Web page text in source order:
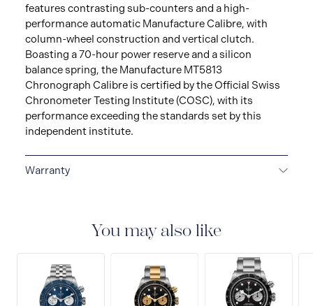
features contrasting sub-counters and a high-
performance automatic Manufacture Calibre, with
column-wheel construction and vertical clutch.
Boasting a 70-hour power reserve and a silicon
balance spring, the Manufacture MT5813
Chronograph Calibre is certified by the Official Swiss
Chronometer Testing Institute (COSC), with its
performance exceeding the standards set by this
independent institute.
Warranty
reliability. TUDOR is confident its watches perform to
the highest standard, that’s why TUDOR has been able
to set a new standard in watchmaking: all TUDOR
watches sold since 2020 carry a five-year
international guarantee.
You may also like